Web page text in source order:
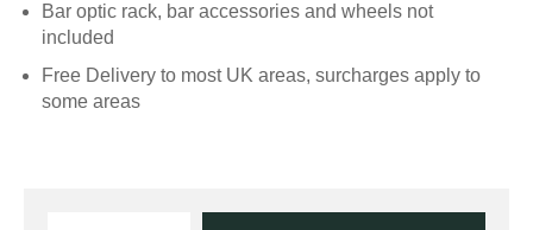
Bar optic rack, bar accessories and wheels not
included
Free Delivery to most UK areas, surcharges apply to
some areas